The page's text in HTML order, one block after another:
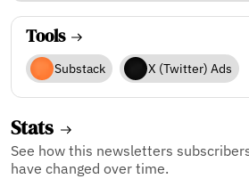
Tools
Substack X (Twitter) Ads
Stats
See how this newsletters
have changed over time.